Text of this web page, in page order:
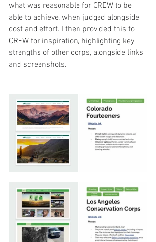
what was reasonable for CREW to be
able to achieve, when judged alongside
cost and effort. I then provided this to
CREW for inspiration, highlighting key
strengths of other corps, alongside links
and screenshots.